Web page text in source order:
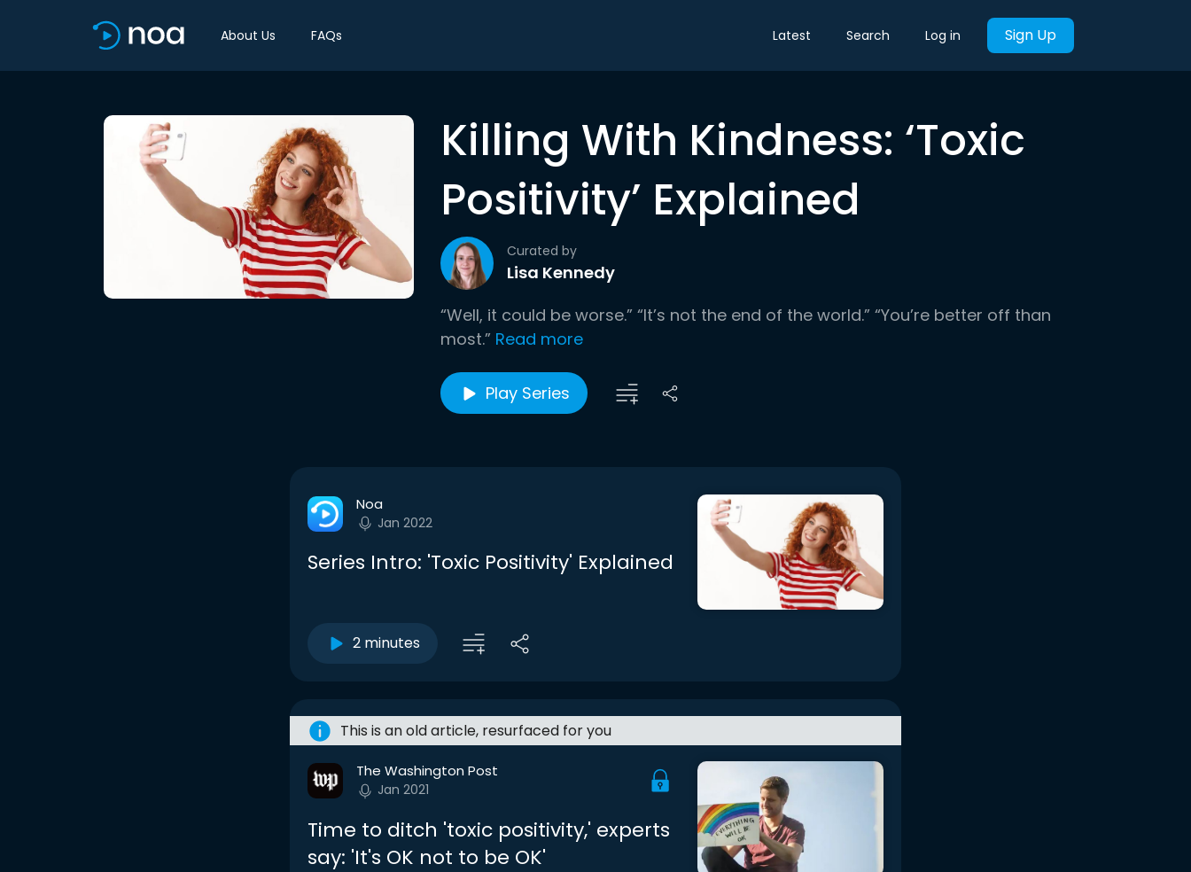
About Us FAQs Latest Search Log in Sign Up
Killing With Kindness: ‘Toxic
Positivity’ Explained
Curated by
Lisa Kennedy
“Well, it could be worse.” “It’s not the end of the world.” “You’re better off than
most.” Read more
Play Series
Noa
Jan 2022
Series Intro: 'Toxic Positivity' Explained
2 minutes
This is an old article, resurfaced for you
The Washington Post
Jan 2021
Time to ditch 'toxic positivity,' experts
say: 'It's OK not to be OK'